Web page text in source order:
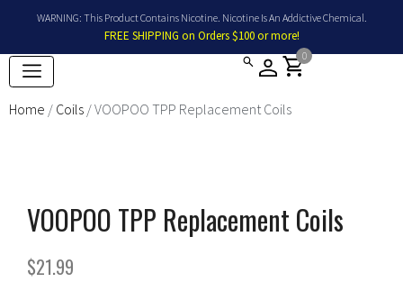
content
WARNING: This Product Contains Nicotine. Nicotine Is An Addictive Chemical.
FREE SHIPPING on Orders $100 or more!
shopping_cart
0
Home / Coils / VOOPOO TPP Replacement Coils
VOOPOO TPP Replacement Coils
$21.99